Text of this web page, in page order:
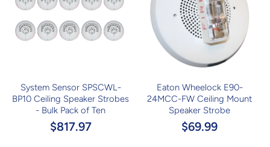
System Sensor SPSCWL-
BP10 Ceiling Speaker Strobes
- Bulk Pack of Ten
$817.97
Eaton Wheelock E90-
24MCC-FW Ceiling Mount
Speaker Strobe
$69.99